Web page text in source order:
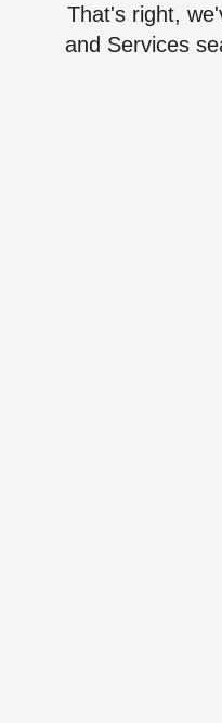
That's right,
and Services